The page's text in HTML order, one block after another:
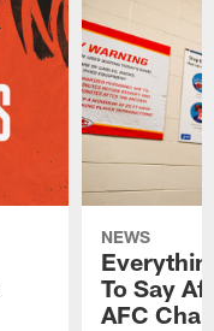
NEWS
To Say
AFC